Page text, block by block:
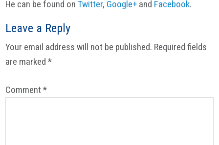
He can be found onTwitter, Google+ and Facebook.
Reader
Interactions
Leave a Reply
Your email address will not be published. Required fields
are marked*
Comment*